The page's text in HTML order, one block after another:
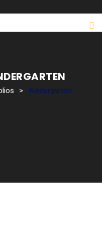
> Kindergarten